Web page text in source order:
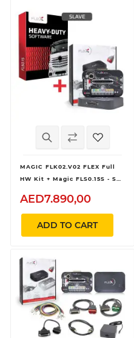
MAGIC FLK02.V02 FLEX Full
HW Kit + Magic FLS0.15S - SW
OBD/Bench/Boot - Slave
AED7.890,00
ADD TO CART